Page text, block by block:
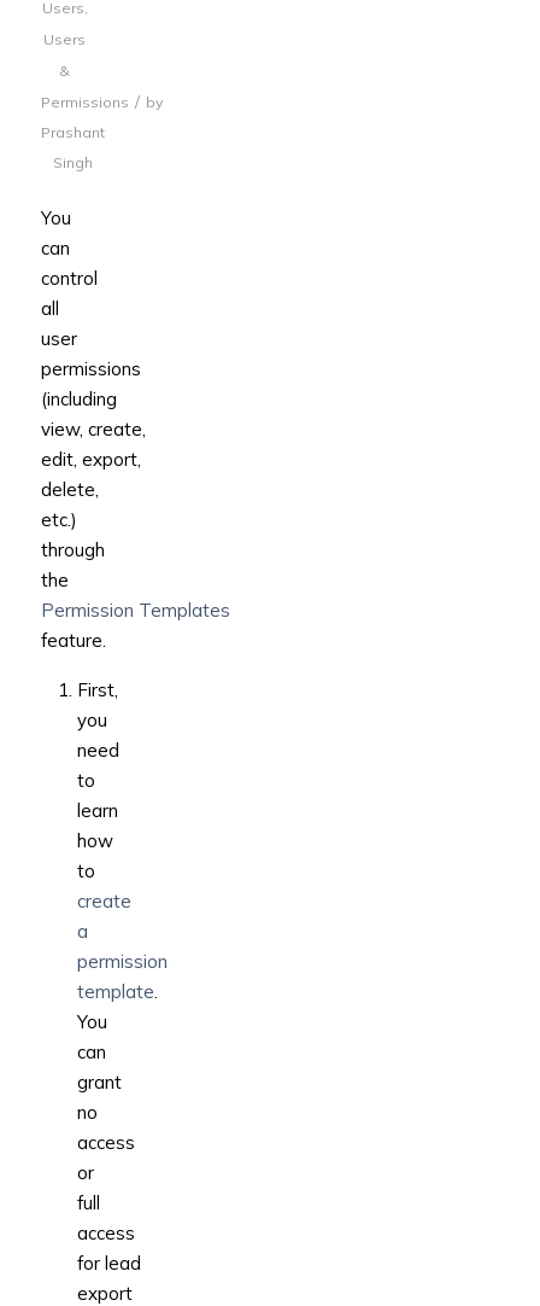
Users,
Users
&
Permissions / by
Prashant
Singh
You
can
control
all
user
permissions
(including
view, create,
edit, export,
delete,
etc.)
through
the
Permission Templates
feature.
First,
you
need
to
learn
how
to
create
a
permission
template
You
can
grant
no
access
or
full
access
for lead
export